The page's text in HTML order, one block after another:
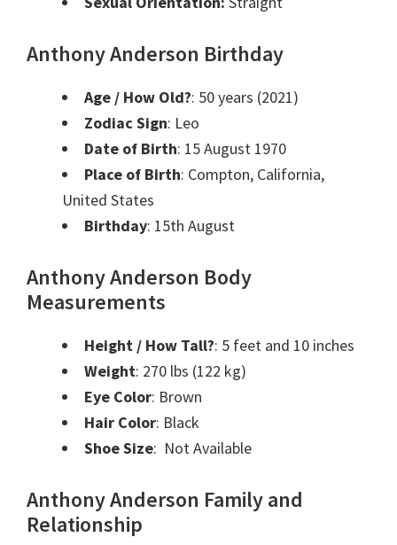
Anthony Anderson Birthday
Age / How Old?: 50 years (2021)
Zodiac Sign: Leo
Date of Birth: 15 August 1970
Place of Birth: Compton, California,
United States
Birthday: 15th August
Anthony Anderson Body
Measurements
Height / How Tall?: 5 feet and 10 inches
Weight: 270 lbs (122 kg)
Eye Color: Brown
Hair Color: Black
Shoe Size: Not Available
Anthony Anderson Family and
Relationship